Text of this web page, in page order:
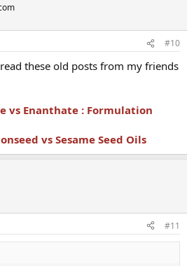
#10
these old posts from my friends
vs Enanthate : Formulation
vs Sesame Seed Oils
#11